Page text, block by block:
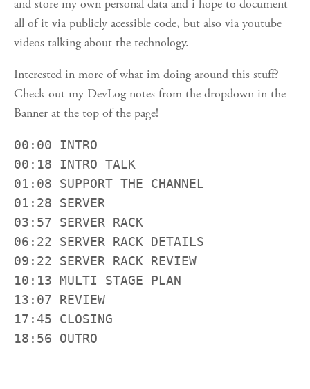
and store my own personal data and i hope to document
all of it via publicly acessible code, but also via youtube
videos talking about the technology.
Interested in more of what im doing around this stuff?
Check out my DevLog notes from the dropdown in the
Banner at the top of the page!
00:00 INTRO
00:18 INTRO TALK
01:08 SUPPORT THE CHANNEL
01:28 SERVER
03:57 SERVER RACK
06:22 SERVER RACK DETAILS
09:22 SERVER RACK REVIEW
10:13 MULTI STAGE PLAN
13:07 REVIEW
17:45 CLOSING
18:56 OUTRO